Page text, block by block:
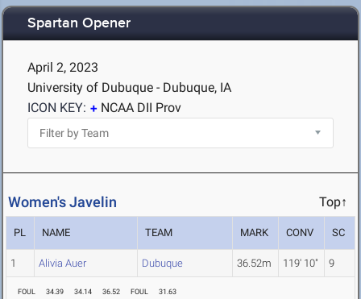
Spartan Opener
April 2, 2023
University of Dubuque - Dubuque, IA
ICON KEY:
NCAA DII Prov
Women's Javelin Top↑
PL NAME TEAM MARK CONV SC
1 Alivia Auer Dubuque 36.52m 119' 10" 9
FOUL 34.39 34.14 36.52 FOUL 31.63